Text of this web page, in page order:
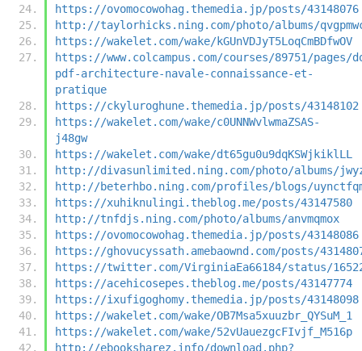
https://ovomocowohag.themedia.jp/posts/43148076
http://taylorhicks.ning.com/photo/albums/
https://wakelet.com/wake/kGUnVDJyT5LoqCmBDfwOV
https://www.colcampus.com/courses/89751/pages/
pdf-architecture-navale-connaissance-et-
pratique
https://ckyluroghune.themedia.jp/posts/43148102
https://wakelet.com/wake/c0UNNWvlwmaZSAS-
j48gw
https://wakelet.com/wake/dt65gu0u9dqKSWjkiklLL
http://divasunlimited.ning.com/photo/albums/
http://beterhbo.ning.com/profiles/blogs/
https://xuhiknulingi.theblog.me/posts/43147580
http://tnfdjs.ning.com/photo/albums/anvmqmox
https://ovomocowohag.themedia.jp/posts/43148086
https://ghovucyssath.amebaownd.com/posts/
https://twitter.com/VirginiaEa66184/status/
https://acehicosepes.theblog.me/posts/43147774
https://ixufigoghomy.themedia.jp/posts/43148098
https://wakelet.com/wake/OB7Msa5xuuzbr_QYSuM_1
https://wakelet.com/wake/52vUauezgcFIvjf_M516p
http://ebooksharez.info/download.php?